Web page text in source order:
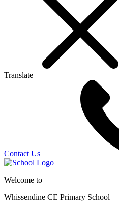
Translate
Contact Us
Welcome to
Whissendine CE Primary School